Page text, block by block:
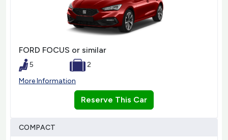
FORD FOCUS or similar
5
2
More Information
Reserve This Car
COMPACT